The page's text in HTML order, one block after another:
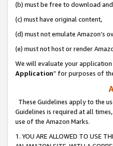
(b) must be free to download
(c) must have original content,
(d) must not emulate Amazon’s
(e) must not host or render
We will evaluate your
Application” for purposes of
These Guidelines apply to the
Guidelines is required at all
use of the Amazon Marks.
1. YOU ARE ALLOWED TO USE